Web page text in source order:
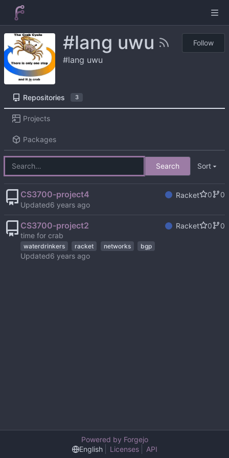
#lang uwu
#lang uwu
Follow
Repositories 3
Projects
Packages
Search Sort
CS3700-project4 Racket 0
0
Updated
CS3700-project2 Racket 0
0
time for crab
waterdrinkers racket networks bgp
Updated
Powered by Forgejo
English
Licenses API